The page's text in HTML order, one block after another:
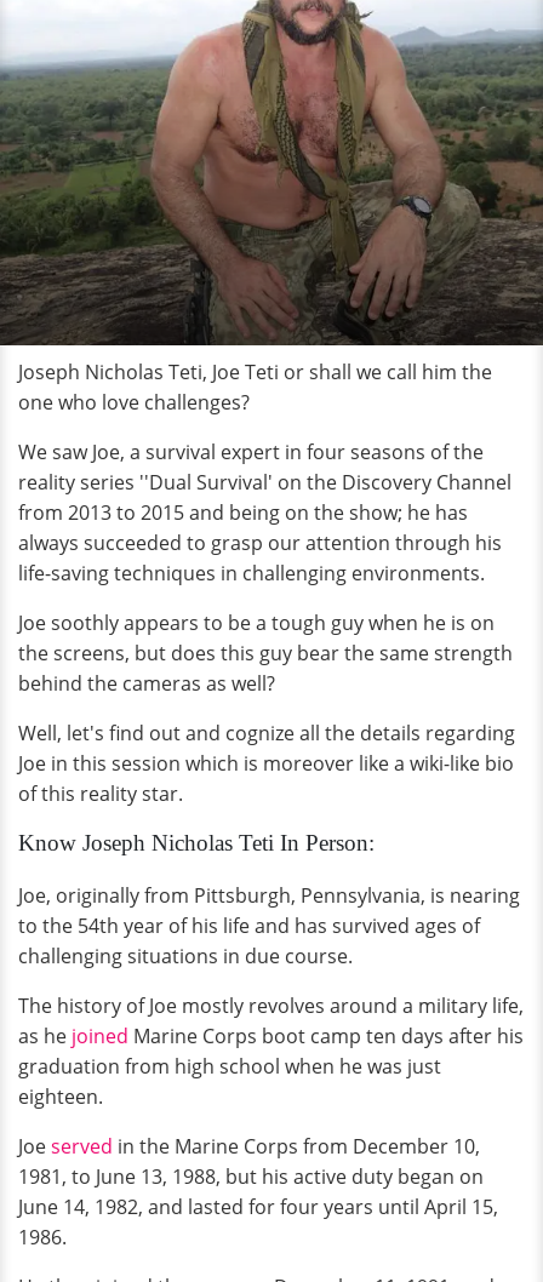
Joseph Nicholas Teti, Joe Teti or shall we call him the
one who love challenges?
We saw Joe, a survival expert in four seasons of the
reality series ''Dual Survival' on the Discovery Channel
from 2013 to 2015 and being on the show; he has
always succeeded to grasp our attention through his
life-saving techniques in challenging environments.
Joe soothly appears to be a tough guy when he is on
the screens, but does this guy bear the same strength
behind the cameras as well?
Well, let's find out and cognize all the details regarding
Joe in this session which is moreover like a wiki-like bio
of this reality star.
Know Joseph Nicholas Teti In Person:
Joe, originally from Pittsburgh, Pennsylvania, is nearing
to the 54th year of his life and has survived ages of
challenging situations in due course.
The history of Joe mostly revolves around a military life,
as he joined Marine Corps boot camp ten days after his
graduation from high school when he was just
eighteen.
Joeserved in the Marine Corps from December 10,
1981, to June 13, 1988, but his active duty began on
June 14, 1982, and lasted for four years until April 15,
1986.